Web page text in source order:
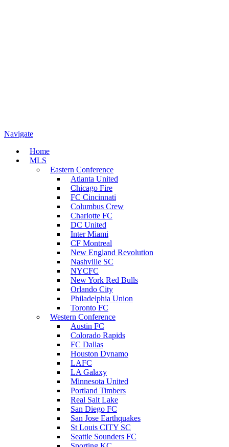
Navigate
Home
MLS
Eastern Conference
Atlanta United
Chicago Fire
FC Cincinnati
Columbus Crew
Charlotte FC
DC United
Inter Miami
CF Montreal
New England Revolution
Nashville SC
NYCFC
New York Red Bulls
Orlando City
Philadelphia Union
Toronto FC
Western Conference
Austin FC
Colorado Rapids
FC Dallas
Houston Dynamo
LAFC
LA Galaxy
Minnesota United
Portland Timbers
Real Salt Lake
San Diego FC
San Jose Earthquakes
St Louis CITY SC
Seattle Sounders FC